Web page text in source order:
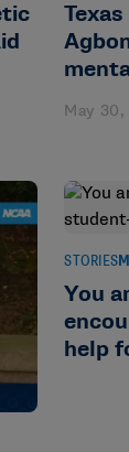
May 30,
STORIES
You
help